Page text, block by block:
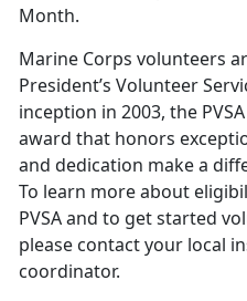
Month.
Marine Corps volunteers
President’s Volunteer
inception in 2003, the
award that honors
and dedication make a
To learn more about
PVSA and to get started
please contact your local
coordinator.